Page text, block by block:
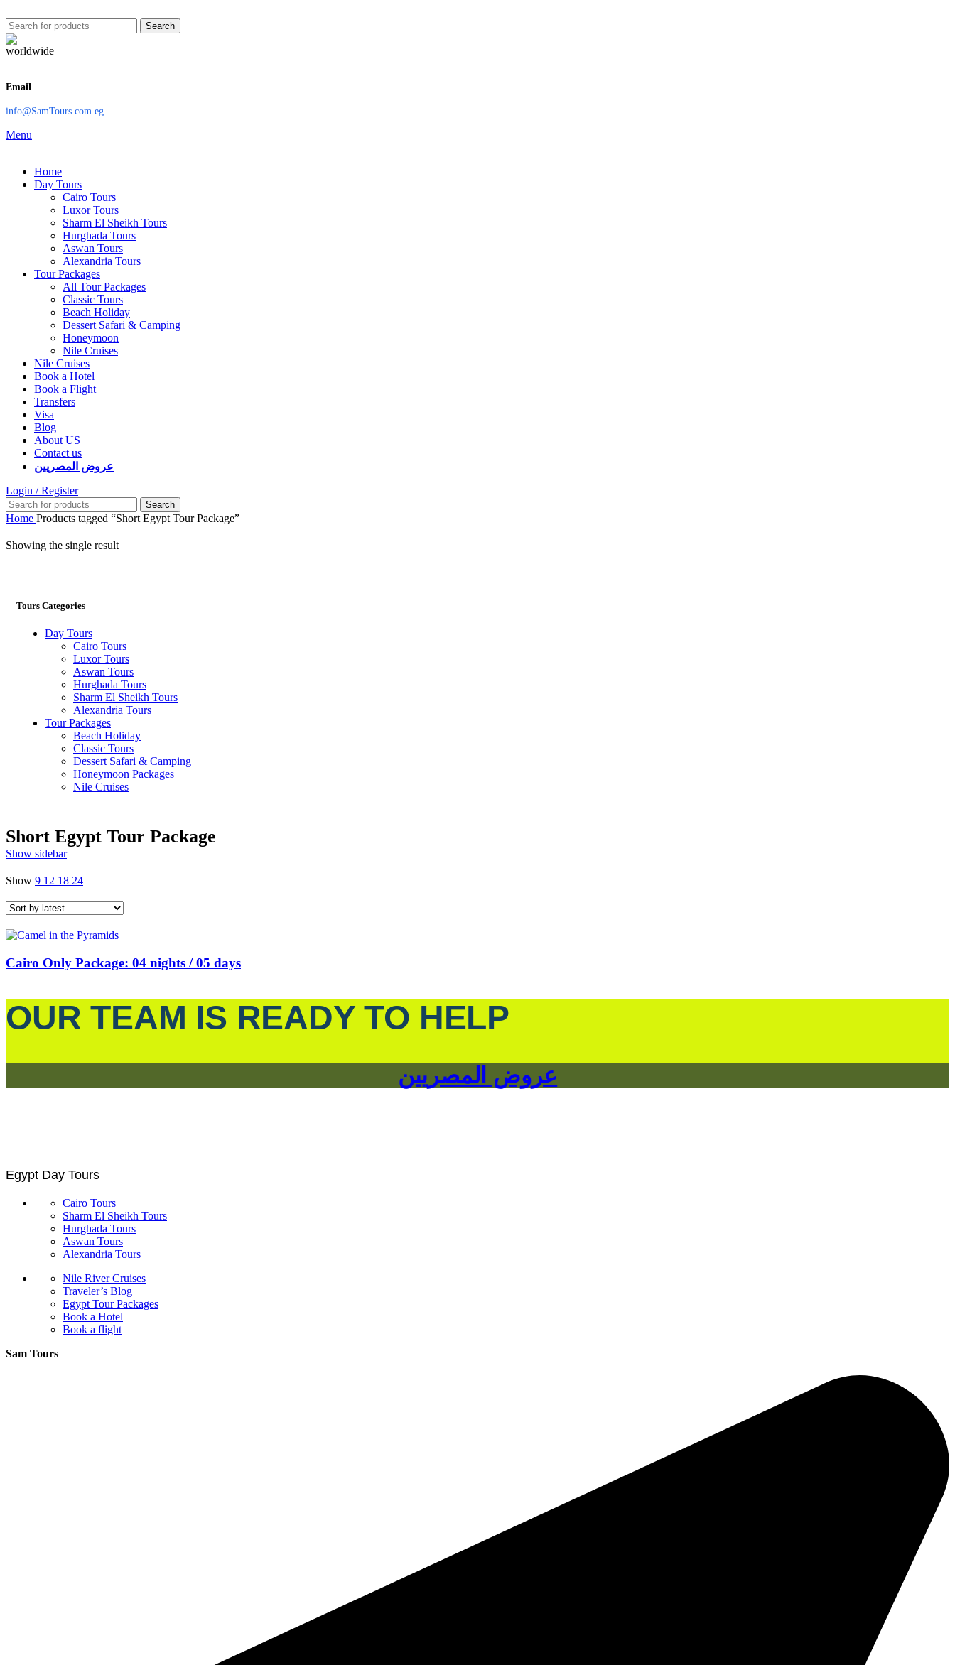
Search
Email
info@SamTours.com.eg
Menu
Home
Day Tours
Cairo Tours
Luxor Tours
Sharm El Sheikh Tours
Hurghada Tours
Aswan Tours
Alexandria Tours
Tour Packages
All Tour Packages
Classic Tours
Beach Holiday
Dessert Safari & Camping
Honeymoon
Nile Cruises
Nile Cruises
Book a Hotel
Book a Flight
Transfers
Visa
Blog
About US
Contact us
عروض المصريين
Login / Register
Search
Home Products tagged “Short Egypt Tour Package”
Showing the single result
Tours Categories
Day Tours
Cairo Tours
Luxor Tours
Aswan Tours
Hurghada Tours
Sharm El Sheikh Tours
Alexandria Tours
Tour Packages
Beach Holiday
Classic Tours
Dessert Safari & Camping
Honeymoon Packages
Nile Cruises
Short Egypt Tour Package
Show sidebar
Show 9 12 18 24
Cairo Only Package: 04 nights / 05 days
OUR TEAM IS READY TO HELP
عروض المصريين
Egypt Day Tours
Cairo Tours
Sharm El Sheikh Tours
Hurghada Tours
Aswan Tours
Alexandria Tours
Nile River Cruises
Traveler’s Blog
Egypt Tour Packages
Book a Hotel
Book a flight
Sam Tours